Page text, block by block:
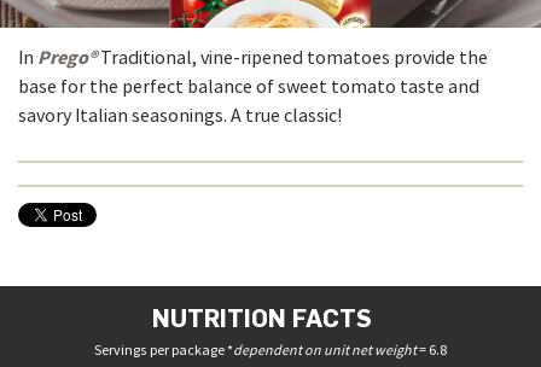
In Prego®Traditional, vine-ripened tomatoes provide the
base for the perfect balance of sweet tomato taste and
savory Italian seasonings. A true classic!
NUTRITION FACTS
Servings per package *dependent on unit net weight= 6.8